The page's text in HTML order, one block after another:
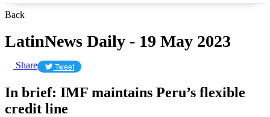
Back
LatinNews Daily - 19 May 2023
Share Tweet
In brief: IMF maintains Peru’s flexible
credit line